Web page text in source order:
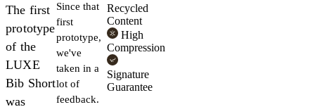
The first
prototype
of the
LUXE
Bib Short
was
Since that
first
prototype,
we've
taken in a
lot of
feedback.
Recycled
Content
High
Compression
Signature
Guarantee